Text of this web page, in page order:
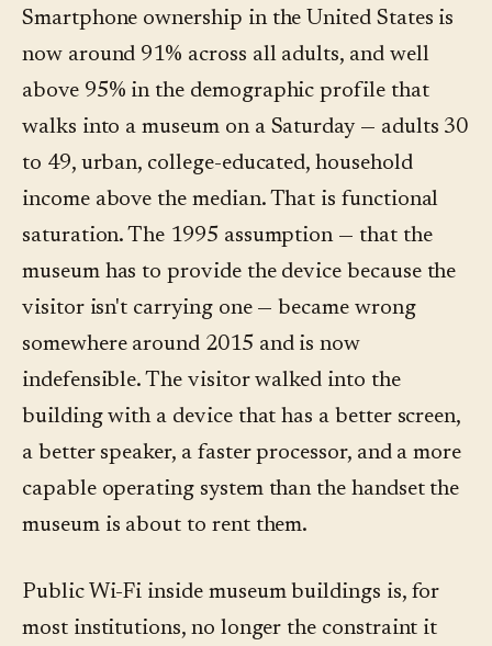
Smartphone ownership in the United States is
now around 91% across all adults, and well
above 95% in the demographic profile that
walks into a museum on a Saturday — adults 30
to 49, urban, college-educated, household
income above the median. That is functional
saturation. The 1995 assumption — that the
museum has to provide the device because the
visitor isn't carrying one — became wrong
somewhere around 2015 and is now
indefensible. The visitor walked into the
building with a device that has a better screen,
a better speaker, a faster processor, and a more
capable operating system than the handset the
museum is about to rent them.
Public Wi-Fi inside museum buildings is, for
most institutions, no longer the constraint it